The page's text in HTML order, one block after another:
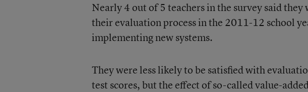
Nearly 4 out of 5 teachers in the survey said
their evaluation process in the 2011-12 school
implementing new systems.
They were less likely to be satisfied with
test scores, but the effect of so-called value-